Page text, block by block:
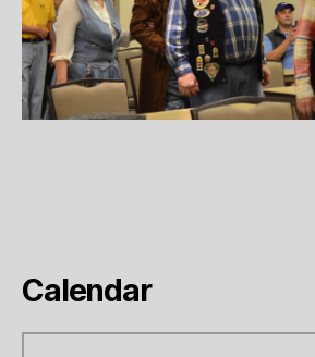
Calendar